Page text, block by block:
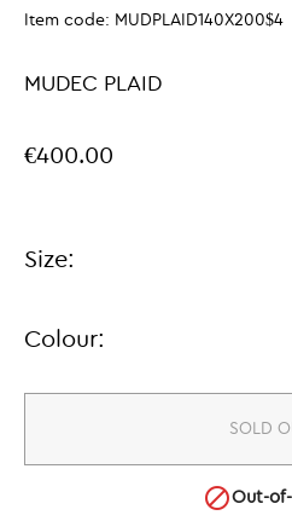
Item code: MUDPLAID140X200$4
MUDEC PLAID
€400.00
Size:
Colour:
SOLD
Out-